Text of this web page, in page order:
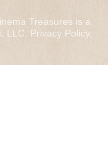
Treasures is a
LLC. Privacy Policy.